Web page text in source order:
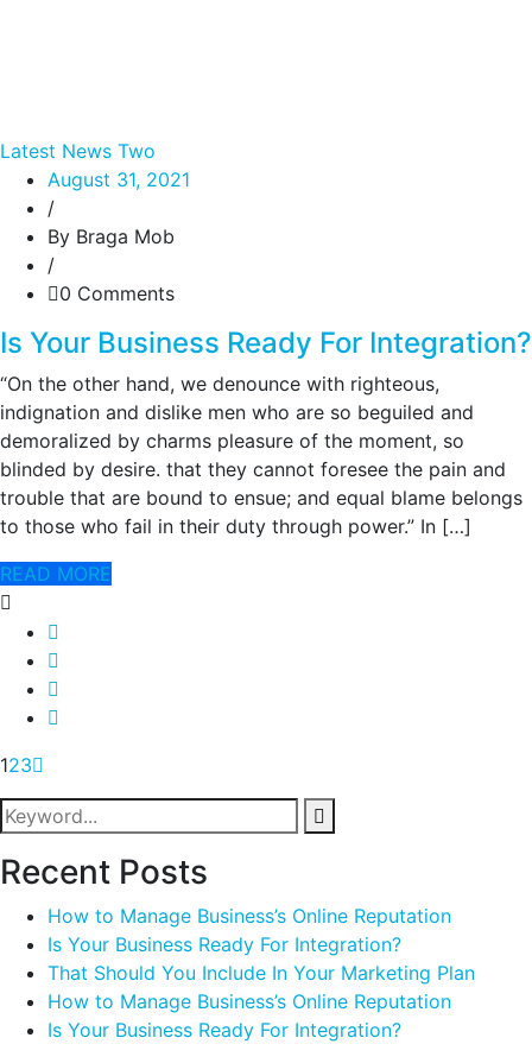
Latest News Two
August 31, 2021
/
By Braga Mob
/
0 Comments
Is Your Business Ready For Integration?
“On the other hand, we denounce with righteous,
indignation and dislike men who are so beguiled and
demoralized by charms pleasure of the moment, so
blinded by desire. that they cannot foresee the pain and
trouble that are bound to ensue; and equal blame belongs
to those who fail in their duty through power.” In […]
READ MORE
123
Recent Posts
How to Manage Business’s Online Reputation
Is Your Business Ready For Integration?
That Should You Include In Your Marketing Plan
How to Manage Business’s Online Reputation
Is Your Business Ready For Integration?